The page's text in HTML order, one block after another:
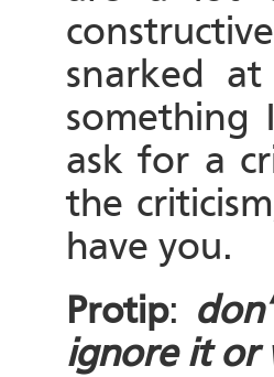
snarked
something
ask for a
the
have you.
Protip:
ignore it or